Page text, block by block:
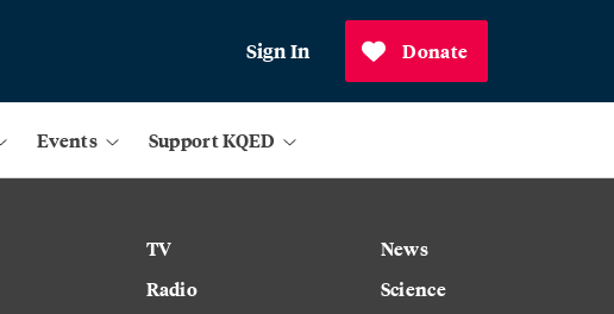
Sign In Donate
Events Support KQED
TV
Radio
News
Science